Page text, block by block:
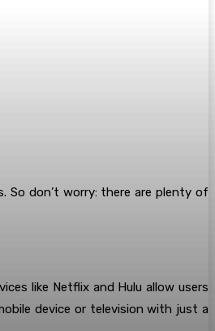
don’t worry: there are plenty of
like Netflix and Hulu allow users
device or television with just a